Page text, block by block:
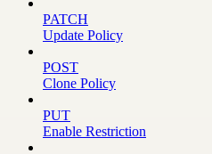
PATCH
Update Policy
POST
Clone Policy
PUT
Enable Restriction